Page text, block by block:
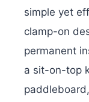
simple yet
clamp-on
permanent
a sit-on-top